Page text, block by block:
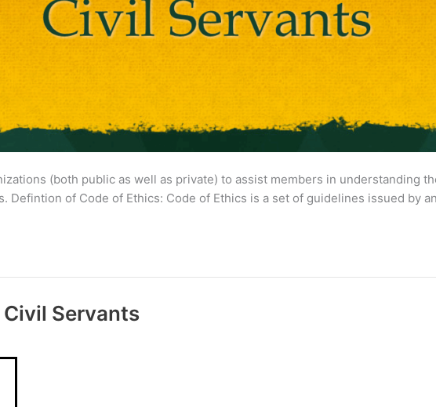
(both public as well as private) to assist members in understanding
Defintion of Code of Ethics: Code of Ethics is a set of guidelines issued by
Servants